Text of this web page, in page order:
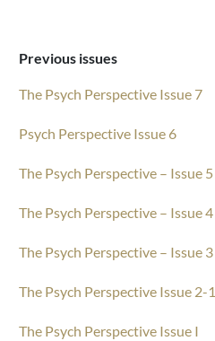
Previous issues
The Psych Perspective Issue 7
Psych Perspective Issue 6
The Psych Perspective – Issue 5
The Psych Perspective – Issue 4
The Psych Perspective – Issue 3
The Psych Perspective Issue 2-1
The Psych Perspective Issue I